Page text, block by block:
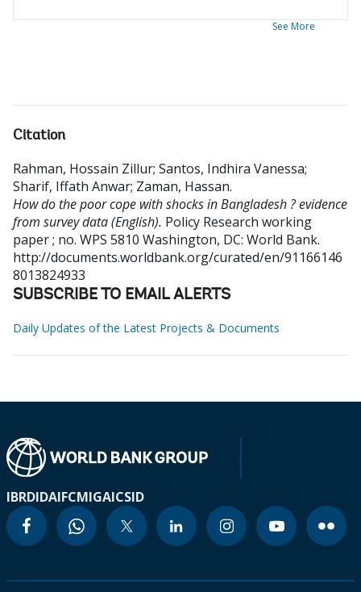
See More
Citation
Rahman, Hossain Zillur; Santos, Indhira Vanessa;
Sharif, Iffath Anwar; Zaman, Hassan.
How do the poor cope with shocks in Bangladesh ? evidence
from survey data (English). Policy Research working
paper ; no. WPS 5810 Washington, DC: World Bank.
http://documents.worldbank.org/curated/en/91166146
8013824933
SUBSCRIBE TO EMAIL ALERTS
Daily Updates of the Latest Projects & Documents
IBRDIDAIFCMIGAICSID